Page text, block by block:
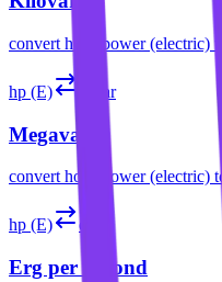
convert horsepower (electric)to
hp (E) Mvar
Megavar
convert horsepower (electric) to
hp (E) erg/s
Erg per Second